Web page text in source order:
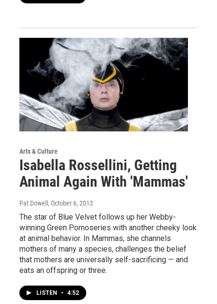
Arts & Culture
Isabella Rossellini, Getting
Animal Again With 'Mammas'
Pat Dowell , October 6, 2013
The star of Blue Velvet follows up her Webby-
winning Green Pornoseries with another cheeky look
at animal behavior. In Mammas, she channels
mothers of many a species, challenges the belief
that mothers are universally self-sacrificing — and
eats an offspring or three.
LISTEN • 4:52